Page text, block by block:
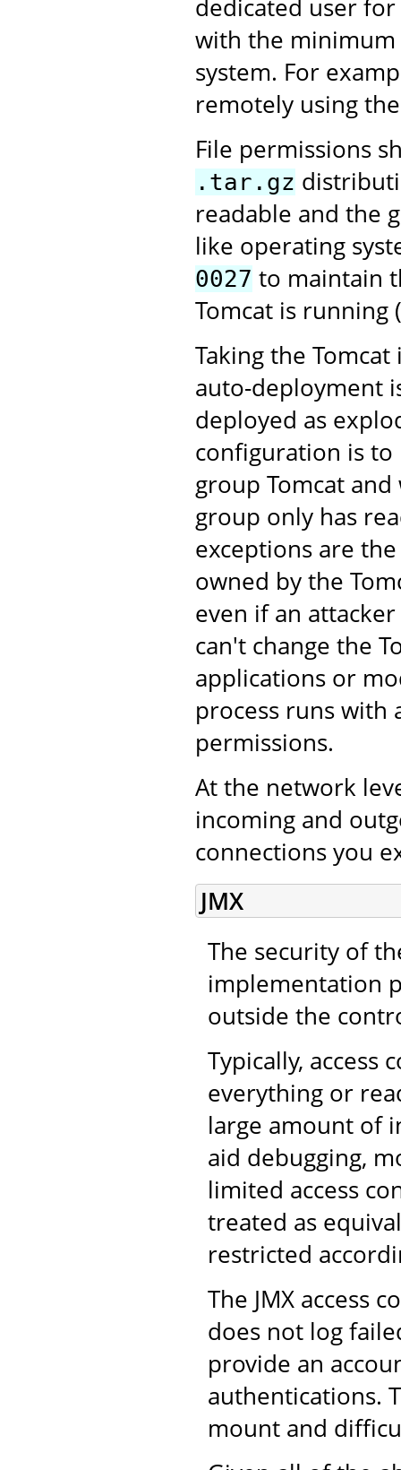
dedicated user
with the minimum
system. For
remotely using
File permissions
.tar.gz
readable and the
like operating
0027 to maintain
Tomcat is running
Taking the
auto-deployment
deployed as
configuration is to
group Tomcat
group only has
exceptions are
owned by the
even if an
can't change the
applications or
process runs with
permissions.
At the network
incoming and
connections you
JMX
The security of
implementation
outside the
Typically,
everything or
large amount of
aid debugging,
limited access
treated as
restricted
The JMX access
does not log
provide an
authentications.
mount and